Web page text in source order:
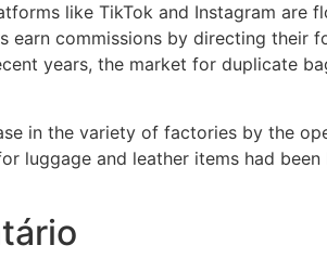
like TikTok and Instagram
earn commissions by directing
years, the market for duplicate
in the variety of factories by the
luggage and leather items had